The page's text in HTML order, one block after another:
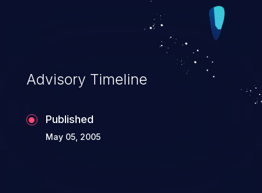
Advisory Timeline
Published
May 05, 2005